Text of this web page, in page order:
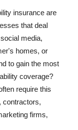
insurance are
that deal
media,
homes, or
to gain the most
coverage?
require this
contractors,
firms,